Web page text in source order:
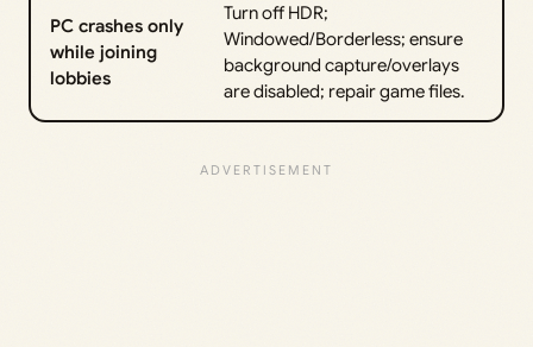
PC crashes only
while joining
lobbies
Turn off HDR;
Windowed/Borderless; ensure
background capture/overlays
are disabled; repair game files.